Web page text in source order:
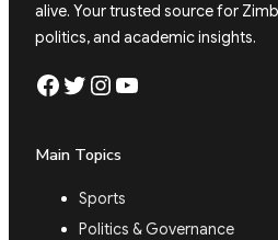
alive. Your trusted source for
politics, and academic insights.
Facebook Twitter Instagram YouTube
Main Topics
Sports
Politics & Governance